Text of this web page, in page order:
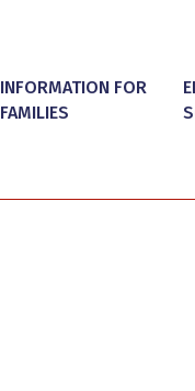
INFORMATION FOR
FAMILIES